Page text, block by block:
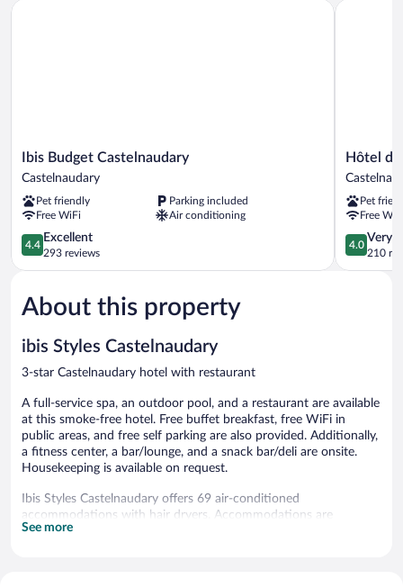
Ibis
Budget
Castelnaudary
Castelnaudary
Ibis Budget Castelnaudary
Castelnaudary
Pet friendly
Parking included
Free WiFi
Air conditioning
4.4
out
of
Excellent,
293
4.4
Excellent
293 reviews
Ibis Budget Castelnaudary
Hôtel
du
Hôtel
Pet
Free
4.0
out
of
4.0
Very
210
Hôtel du
About this property
ibis Styles Castelnaudary
3-star Castelnaudary hotel with restaurant
A full-service spa, an outdoor pool, and a restaurant are available
at this smoke-free hotel. Free buffet breakfast, free WiFi in
public areas, and free self parking are also provided. Additionally,
a fitness center, a bar/lounge, and a snack bar/deli are onsite.
Housekeeping is available on request.
Ibis Styles Castelnaudary offers 69 air-conditioned
accommodations with hair dryers. Accommodations are
furnished with desk chairs and dining tables. Pillowtop beds
See more